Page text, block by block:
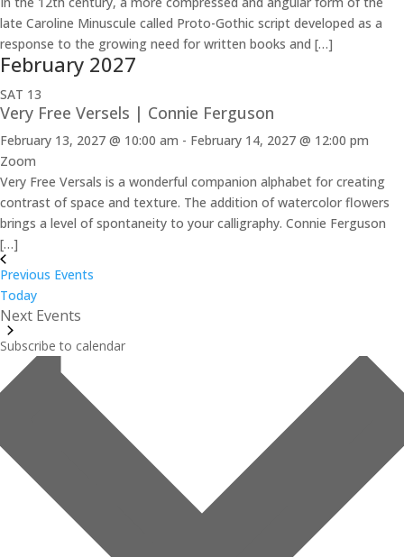
late Caroline Minuscule called Proto-Gothic script developed as a
response to the growing need for written books and […]
February 2027
SAT 13
Very Free Versels | Connie Ferguson
February 13, 2027 @ 10:00 am - February 14, 2027 @ 12:00 pm
Zoom
Very Free Versals is a wonderful companion alphabet for creating
contrast of space and texture. The addition of watercolor flowers
brings a level of spontaneity to your calligraphy. Connie Ferguson
[…]
Previous Events
Today
Next Events
Subscribe to calendar